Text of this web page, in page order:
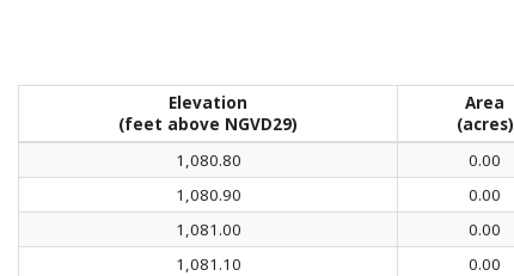
Elevation
(feet above NGVD29)
Area
(acres)
1,080.80
0.00
1,080.90
0.00
1,081.00
0.00
1,081.10
0.00